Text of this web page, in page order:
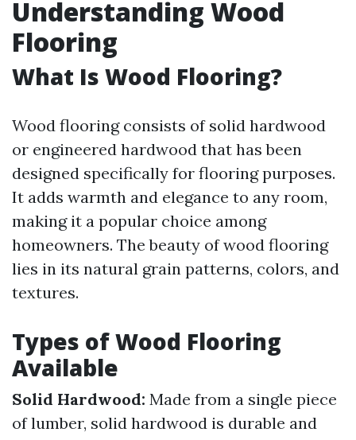
Understanding Wood
Flooring
What Is Wood Flooring?
Wood flooring consists of solid hardwood
or engineered hardwood that has been
designed specifically for flooring purposes.
It adds warmth and elegance to any room,
making it a popular choice among
homeowners. The beauty of wood flooring
lies in its natural grain patterns, colors, and
textures.
Types of Wood Flooring
Available
Solid Hardwood: Made from a single piece
of lumber, solid hardwood is durable and